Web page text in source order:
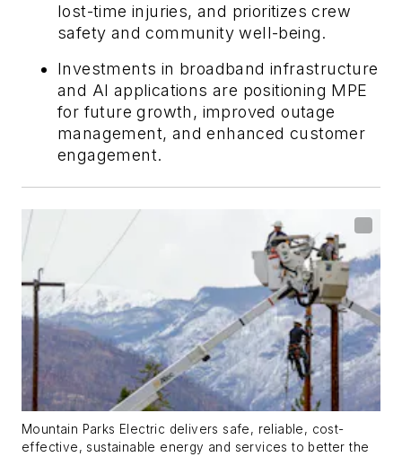
lost-time injuries, and prioritizes crew
safety and community well-being.
Investments in broadband infrastructure
and AI applications are positioning MPE
for future growth, improved outage
management, and enhanced customer
engagement.
Mountain Parks Electric delivers safe, reliable, cost-
effective, sustainable energy and services to better the